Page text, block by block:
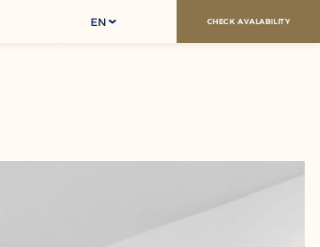
EN CHECK AVALABILITY